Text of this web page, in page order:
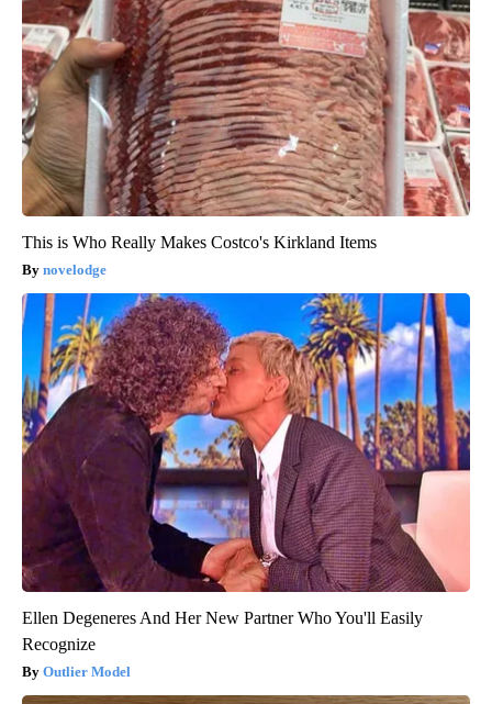
This is Who Really Makes Costco's Kirkland Items
novelodge
Ellen Degeneres And Her New Partner Who You'll Easily
Recognize
Outlier Model